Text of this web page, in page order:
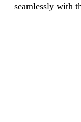
seamlessly with